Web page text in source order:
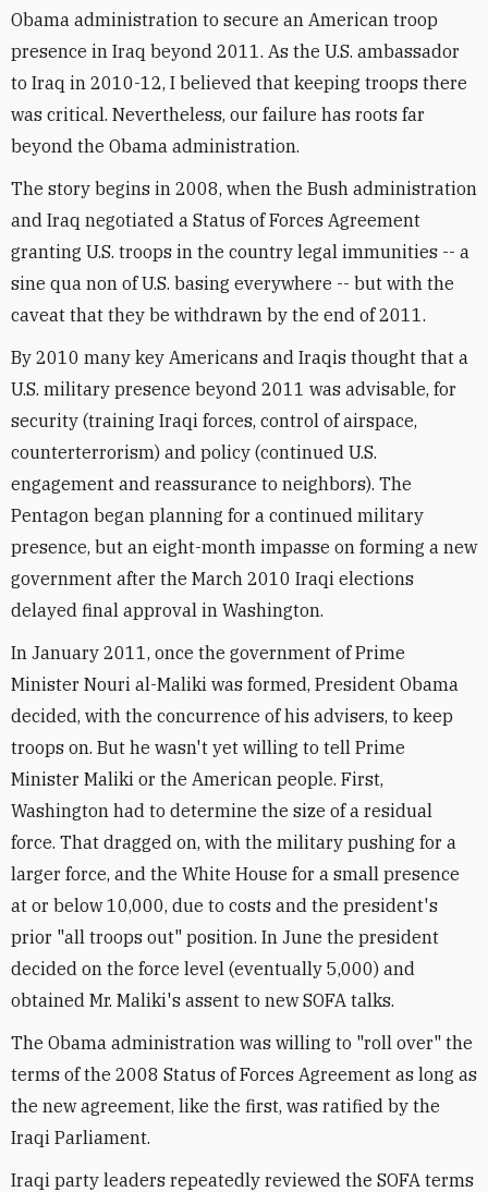
Obama administration to secure an American troop
presence in Iraq beyond 2011. As the U.S. ambassador
to Iraq in 2010-12, I believed that keeping troops there
was critical. Nevertheless, our failure has roots far
beyond the Obama administration.
The story begins in 2008, when the Bush administration
and Iraq negotiated a Status of Forces Agreement
granting U.S. troops in the country legal immunities -- a
sine qua non of U.S. basing everywhere -- but with the
caveat that they be withdrawn by the end of 2011.
By 2010 many key Americans and Iraqis thought that a
U.S. military presence beyond 2011 was advisable, for
security (training Iraqi forces, control of airspace,
counterterrorism) and policy (continued U.S.
engagement and reassurance to neighbors). The
Pentagon began planning for a continued military
presence, but an eight-month impasse on forming a new
government after the March 2010 Iraqi elections
delayed final approval in Washington.
In January 2011, once the government of Prime
Minister Nouri al-Maliki was formed, President Obama
decided, with the concurrence of his advisers, to keep
troops on. But he wasn't yet willing to tell Prime
Minister Maliki or the American people. First,
Washington had to determine the size of a residual
force. That dragged on, with the military pushing for a
larger force, and the White House for a small presence
at or below 10,000, due to costs and the president's
prior "all troops out" position. In June the president
decided on the force level (eventually 5,000) and
obtained Mr. Maliki's assent to new SOFA talks.
The Obama administration was willing to "roll over" the
terms of the 2008 Status of Forces Agreement as long as
the new agreement, like the first, was ratified by the
Iraqi Parliament.
Iraqi party leaders repeatedly reviewed the SOFA terms